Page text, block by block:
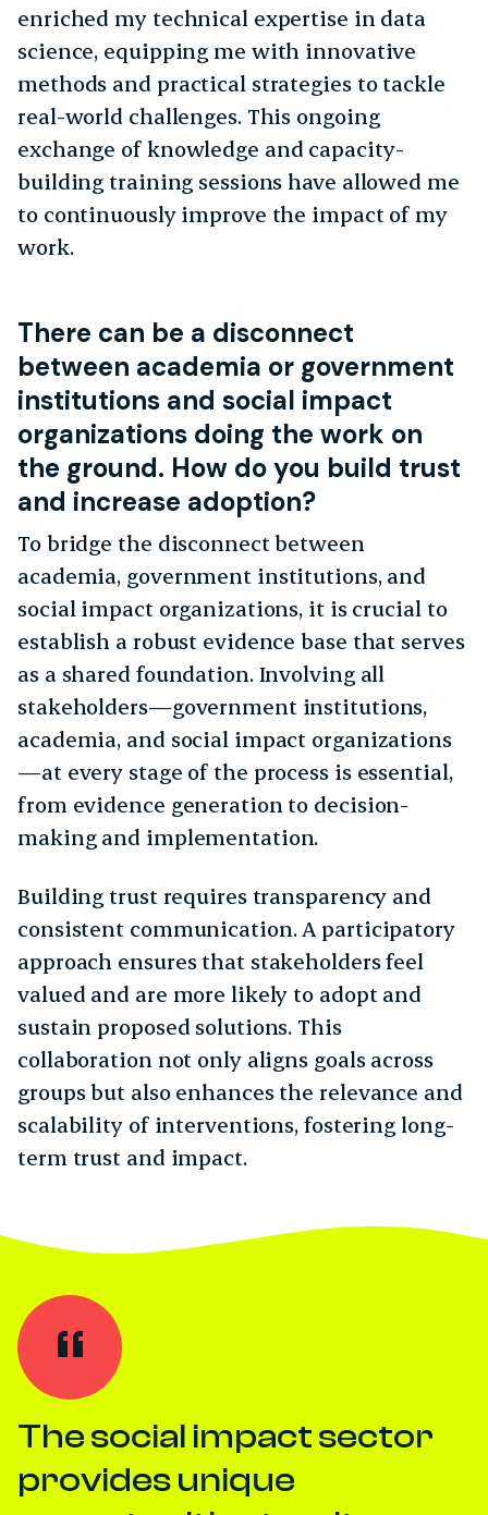
enriched my technical expertise in data
science, equipping me with innovative
methods and practical strategies to tackle
real-world challenges. This ongoing
exchange of knowledge and capacity-
building training sessions have allowed me
to continuously improve the impact of my
work.
There can be a disconnect
between academia or government
institutions and social impact
organizations doing the work on
the ground. How do you build trust
and increase adoption?
To bridge the disconnect between
academia, government institutions, and
social impact organizations, it is crucial to
establish a robust evidence base that serves
as a shared foundation. Involving all
stakeholders—government institutions,
academia, and social impact organizations
—at every stage of the process is essential,
from evidence generation to decision-
making and implementation.
Building trust requires transparency and
consistent communication. A participatory
approach ensures that stakeholders feel
valued and are more likely to adopt and
sustain proposed solutions. This
collaboration not only aligns goals across
groups but also enhances the relevance and
scalability of interventions, fostering long-
term trust and impact.
The social impact sector
provides unique